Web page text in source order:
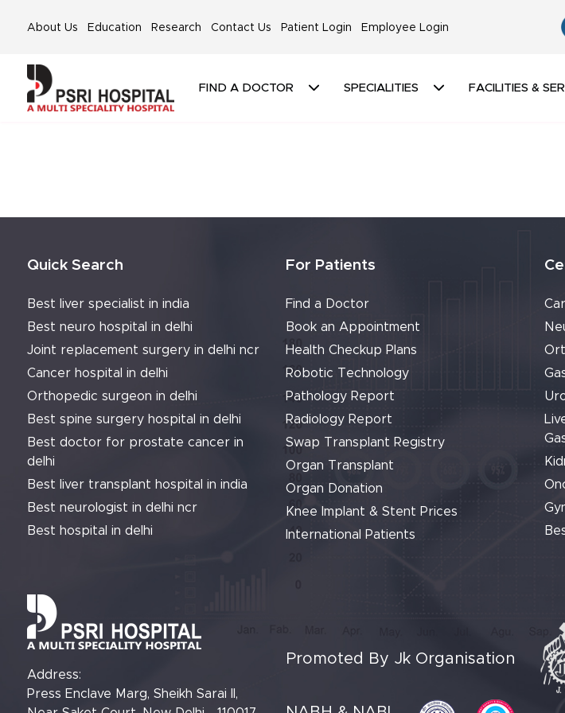
About Us Education Research Contact Us Patient Login Employee Login
FIND A DOCTOR SPECIALITIES FACILITIES &
Quick Search
Best liver specialist in india
Best neuro hospital in delhi
Joint replacement surgery in delhi ncr
Cancer hospital in delhi
Orthopedic surgeon in delhi
Best spine surgery hospital in delhi
Best doctor for prostate cancer in
delhi
Best liver transplant hospital in india
Best neurologist in delhi ncr
Best hospital in delhi
For Patients
Find a Doctor
Book an Appointment
Health Checkup Plans
Robotic Technology
Pathology Report
Radiology Report
Swap Transplant Registry
Organ Transplant
Organ Donation
Knee Implant & Stent Prices
International Patients
Address:
Press Enclave Marg, Sheikh Sarai II,
Promoted By Jk Organisation